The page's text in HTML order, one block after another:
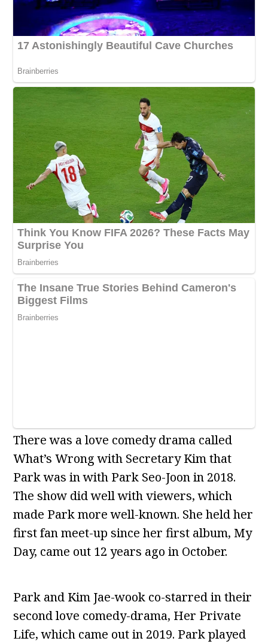
There was a love comedy drama called
What’s Wrong with Secretary Kim that
Park was in with Park Seo-Joon in 2018.
The show did well with viewers, which
made Park more well-known. She held her
first fan meet-up since her first album, My
Day, came out 12 years ago in October.
Park and Kim Jae-wook co-starred in their
second love comedy-drama, Her Private
Life, which came out in 2019. Park played